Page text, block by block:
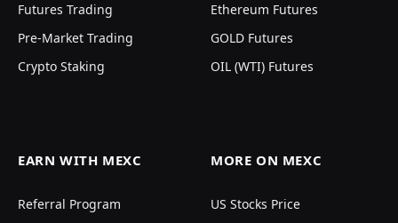
Futures Trading
Pre-Market Trading
Crypto Staking
Ethereum Futures
GOLD Futures
OIL (WTI) Futures
EARN WITH MEXC
Referral Program
MORE ON MEXC
US Stocks Price